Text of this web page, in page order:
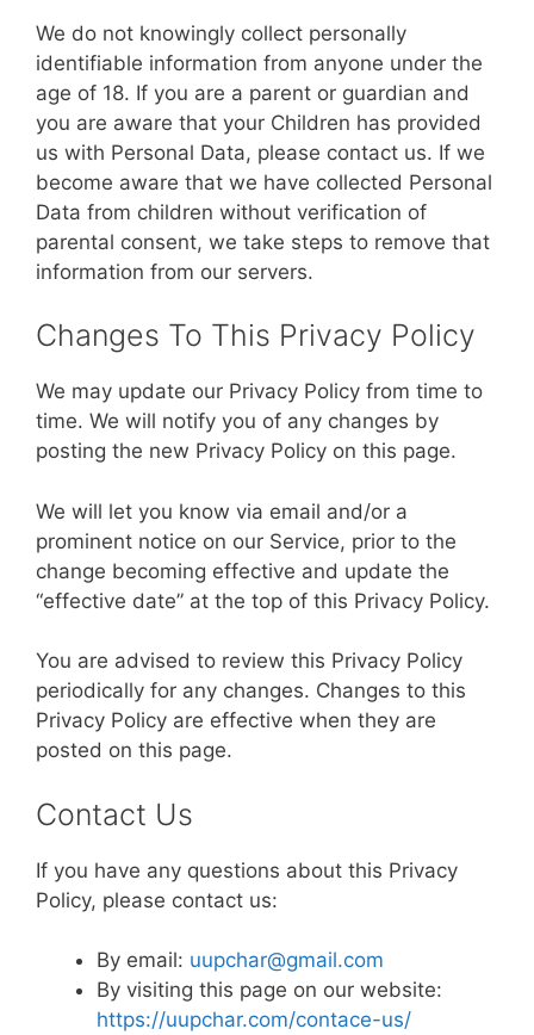
We do not knowingly collect personally
identifiable information from anyone under the
age of 18. If you are a parent or guardian and
you are aware that your Children has provided
us with Personal Data, please contact us. If we
become aware that we have collected Personal
Data from children without verification of
parental consent, we take steps to remove that
information from our servers.
Changes To This Privacy Policy
We may update our Privacy Policy from time to
time. We will notify you of any changes by
posting the new Privacy Policy on this page.
We will let you know via email and/or a
prominent notice on our Service, prior to the
change becoming effective and update the
“effective date” at the top of this Privacy Policy.
You are advised to review this Privacy Policy
periodically for any changes. Changes to this
Privacy Policy are effective when they are
posted on this page.
Contact Us
If you have any questions about this Privacy
Policy, please contact us:
By email: uupchar@gmail.com
By visiting this page on our website:
https://uupchar.com/contace-us/